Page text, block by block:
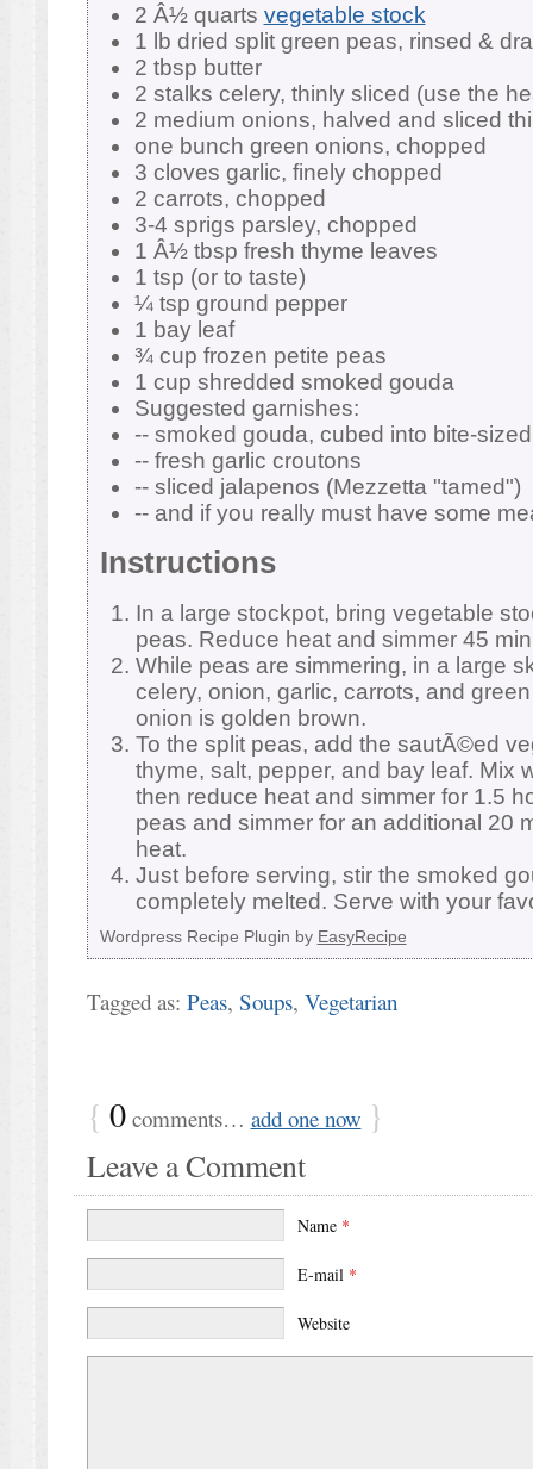
2 Â½ quarts vegetable stock
1 lb dried split green peas, rinsed &
2 tbsp butter
2 stalks celery, thinly sliced (use the
2 medium onions, halved and sliced
one bunch green onions, chopped
3 cloves garlic, finely chopped
2 carrots, chopped
3-4 sprigs parsley, chopped
1 Â½ tbsp fresh thyme leaves
1 tsp (or to taste)
¼ tsp ground pepper
1 bay leaf
¾ cup frozen petite peas
1 cup shredded smoked gouda
Suggested garnishes:
-- smoked gouda, cubed into bite-
-- fresh garlic croutons
-- sliced jalapenos (Mezzetta "tamed")
-- and if you really must have some
Instructions
In a large stockpot, bring vegetable
peas. Reduce heat and simmer 45
While peas are simmering, in a large
celery, onion, garlic, carrots, and
onion is golden brown.
To the split peas, add the sautÃ©ed
thyme, salt, pepper, and bay leaf. Mix
then reduce heat and simmer for 1.5
peas and simmer for an additional 20
heat.
Just before serving, stir the smoked
completely melted. Serve with your
Wordpress Recipe Plugin by EasyRecipe
Tagged as: Peas, Soups, Vegetarian
{ 0comments… add one now }
Leave a Comment
Name *
E-mail *
Website